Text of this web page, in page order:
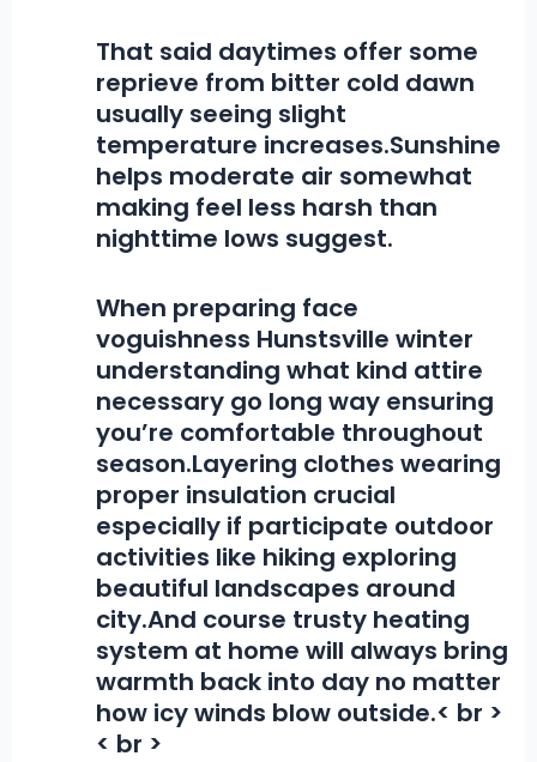
That said daytimes offer some
reprieve from bitter cold dawn
usually seeing slight
temperature increases.Sunshine
helps moderate air somewhat
making feel less harsh than
nighttime lows suggest.
When preparing face
voguishness Hunstsville winter
understanding what kind attire
necessary go long way ensuring
you’re comfortable throughout
season.Layering clothes wearing
proper insulation crucial
especially if participate outdoor
activities like hiking exploring
beautiful landscapes around
city.And course trusty heating
system at home will always bring
warmth back into day no matter
how icy winds blow outside.< br >
< br >